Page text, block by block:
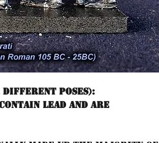
poses):
lead and are